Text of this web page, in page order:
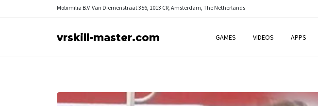
Mobimilia B.V. Van Diemenstraat 356, 1013 CR, Amsterdam, The Netherlands
vrskill-master.com GAMES VIDEOS APPS